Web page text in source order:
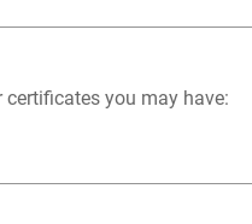
you may have: